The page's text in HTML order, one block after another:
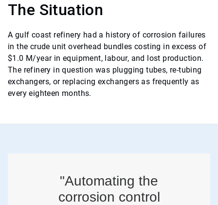
The Situation
A gulf coast refinery had a history of corrosion failures
in the crude unit overhead bundles costing in excess of
$1.0 M/year in equipment, labour, and lost production.
The refinery in question was plugging tubes, re-tubing
exchangers, or replacing exchangers as frequently as
every eighteen months.
"Automating the
corrosion control